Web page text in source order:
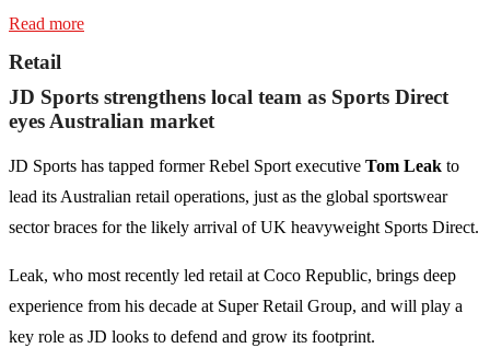
Read more
Retail
JD Sports strengthens local team as Sports Direct
eyes Australian market
JD Sports has tapped former Rebel Sport executive Tom Leak to
lead its Australian retail operations, just as the global sportswear
sector braces for the likely arrival of UK heavyweight Sports Direct.
Leak, who most recently led retail at Coco Republic, brings deep
experience from his decade at Super Retail Group, and will play a
key role as JD looks to defend and grow its footprint.